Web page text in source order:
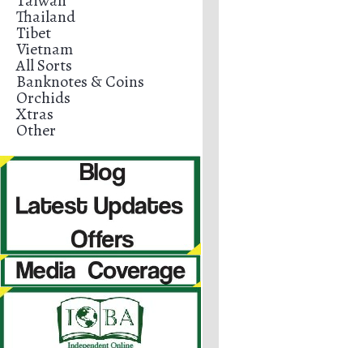
Thailand
Tibet
Vietnam
All Sorts
Banknotes & Coins
Orchids
Xtras
Other